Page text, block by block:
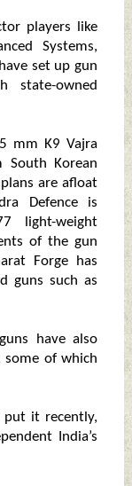
players like
Systems,
set up gun
state-owned
mm K9 Vajra
Korean
are afloat
Defence is
light-weight
of the gun
Forge has
guns such as
have also
some of which
put it recently,
India’s